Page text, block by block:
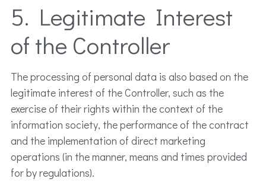
5. Legitimate Interest
of the Controller
The processing of personal data is also based on the
legitimate interest of the Controller, such as the
exercise of their rights within the context of the
information society, the performance of the contract
and the implementation of direct marketing
operations (in the manner, means and times provided
for by regulations).